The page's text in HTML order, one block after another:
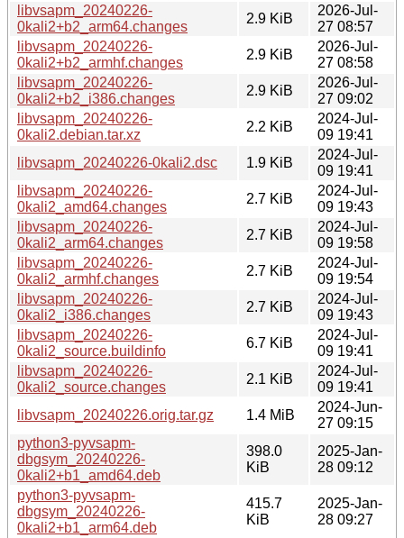
libvsapm_20240226-
0kali2+b2_arm64.changes
2.9 KiB
2026-Jul-
27 08:57
libvsapm_20240226-
0kali2+b2_armhf.changes
2.9 KiB
2026-Jul-
27 08:58
libvsapm_20240226-
0kali2+b2_i386.changes
2.9 KiB
2026-Jul-
27 09:02
libvsapm_20240226-
0kali2.debian.tar.xz
2.2 KiB
2024-Jul-
09 19:41
libvsapm_20240226-0kali2.dsc
1.9 KiB
2024-Jul-
09 19:41
libvsapm_20240226-
0kali2_amd64.changes
2.7 KiB
2024-Jul-
09 19:43
libvsapm_20240226-
0kali2_arm64.changes
2.7 KiB
2024-Jul-
09 19:58
libvsapm_20240226-
0kali2_armhf.changes
2.7 KiB
2024-Jul-
09 19:54
libvsapm_20240226-
0kali2_i386.changes
2.7 KiB
2024-Jul-
09 19:43
libvsapm_20240226-
0kali2_source.buildinfo
6.7 KiB
2024-Jul-
09 19:41
libvsapm_20240226-
0kali2_source.changes
2.1 KiB
2024-Jul-
09 19:41
libvsapm_20240226.orig.tar.gz
1.4 MiB
2024-Jun-
27 09:15
python3-pyvsapm-
dbgsym_20240226-
0kali2+b1_amd64.deb
398.0
KiB
2025-Jan-
28 09:12
python3-pyvsapm-
dbgsym_20240226-
0kali2+b1_arm64.deb
415.7
KiB
2025-Jan-
28 09:27